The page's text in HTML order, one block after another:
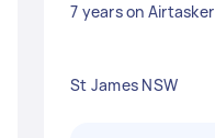
7 years on Airtasker
St James NSW